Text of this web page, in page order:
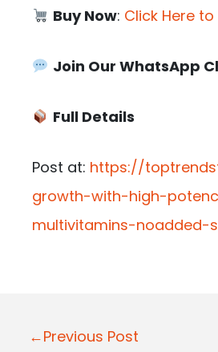
Buy Now: Click Here to
Join Our WhatsApp
Full Details
Post at: https://
growth-with-high-
multivitamins-
P
←Previous Post